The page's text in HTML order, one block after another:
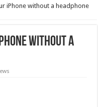
iPhone without a headphone
without a